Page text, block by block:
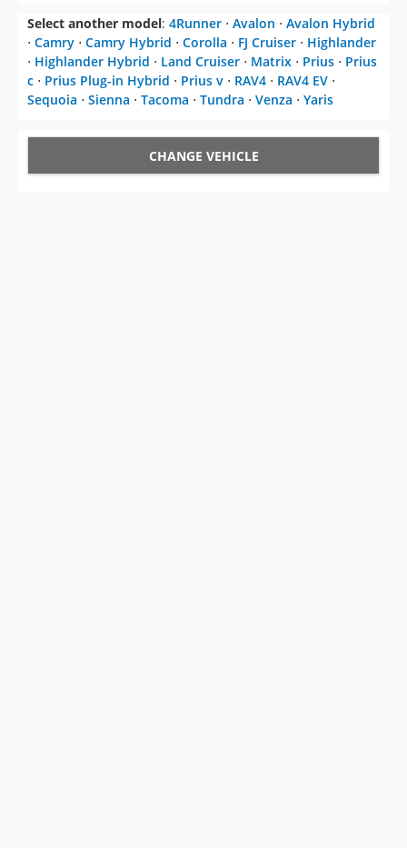
Select another model: 4Runner ⋅ Avalon ⋅ Avalon Hybrid
⋅ Camry ⋅ Camry Hybrid ⋅ Corolla ⋅ FJ Cruiser ⋅ Highlander
⋅ Highlander Hybrid ⋅ Land Cruiser ⋅ Matrix ⋅ Prius ⋅ Prius
c ⋅ Prius Plug-in Hybrid ⋅ Prius v ⋅ RAV4 ⋅ RAV4 EV ⋅
Sequoia ⋅ Sienna ⋅ Tacoma ⋅ Tundra ⋅ Venza ⋅ Yaris
CHANGE VEHICLE